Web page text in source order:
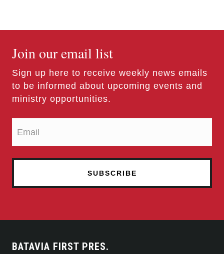
Join our email list
Sign up here to receive weekly news emails
to be informed about upcoming events and
ministry opportunities.
BATAVIA FIRST PRES.